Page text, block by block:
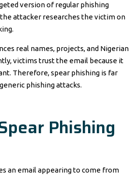
version of regular phishing
attacker researches the victim on
real names, projects, and Nigerian
victims trust the email because it
Therefore, spear phishing is far
phishing attacks.
Phishing
an email appearing to come from